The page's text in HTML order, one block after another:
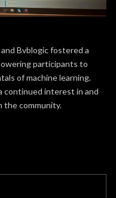
Bvblogic fostered a
participants to
of machine learning.
continued interest in and
the community.